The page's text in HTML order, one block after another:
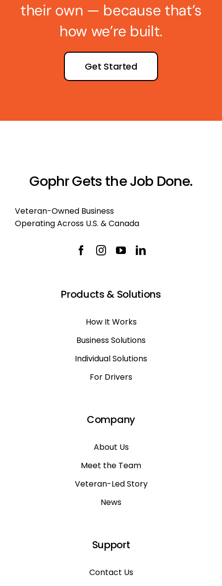
their own — because that’s
how we’re built.
Get Started
Gophr Gets the Job Done.
Veteran-Owned Business
Operating Across U.S. & Canada
Products & Solutions
How It Works
Business Solutions
Individual Solutions
For Drivers
Company
About Us
Meet the Team
Veteran-Led Story
News
Support
Contact Us